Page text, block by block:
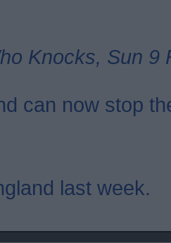
Knocks, Sun 9
can now stop
last week.